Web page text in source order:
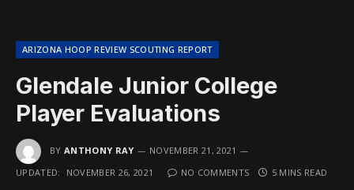
ARIZONA HOOP REVIEW SCOUTING REPORT
Glendale Junior College
Player Evaluations
BY ANTHONY RAY
NOVEMBER 21, 2021
UPDATED:
NOVEMBER 26, 2021 NO COMMENTS 5 MINS READ